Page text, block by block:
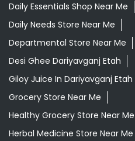
Daily Essentials Shop Near Me
Daily Needs Store Near Me
Departmental Store Near Me
Desi Ghee Dariyavganj Etah
Giloy Juice In Dariyavganj Etah
Grocery Store Near Me
Healthy Grocery Store Near Me
Herbal Medicine Store Near Me